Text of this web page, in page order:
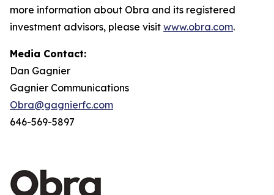
more information about Obra and its registered
investment advisors, please visit www.obra.com.
Media Contact:
Dan Gagnier
Gagnier Communications
Obra@gagnierfc.com
646-569-5897